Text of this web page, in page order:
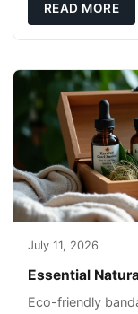
READ MORE
July 11, 2026
Essential
Eco-friendly